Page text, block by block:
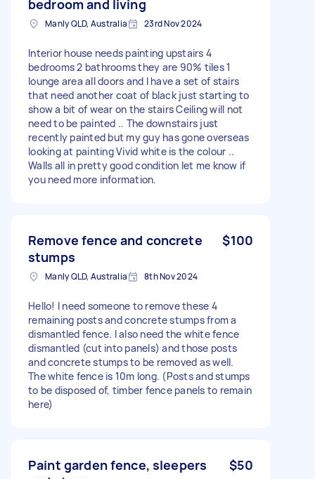
bedroom and living
Manly QLD, Australia 23rd Nov 2024
Interior house needs painting upstairs 4
bedrooms 2 bathrooms they are 90% tiles 1
lounge area all doors and I have a set of stairs
that need another coat of black just starting to
show a bit of wear on the stairs Ceiling will not
need to be painted .. The downstairs just
recently painted but my guy has gone overseas
looking at painting Vivid white is the colour ..
Walls all in pretty good condition let me know if
you need more information.
Remove fence and concrete
stumps
$100
Manly QLD, Australia 8th Nov 2024
Hello! I need someone to remove these 4
remaining posts and concrete stumps from a
dismantled fence. I also need the white fence
dismantled (cut into panels) and those posts
and concrete stumps to be removed as well.
The white fence is 10m long. (Posts and stumps
to be disposed of, timber fence panels to remain
here)
Paint garden fence, sleepers
$50